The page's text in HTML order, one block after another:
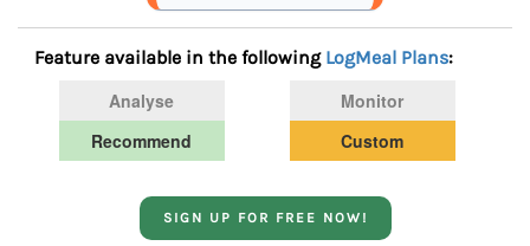
Feature available in the following LogMeal Plans:
Analyse
Monitor
Recommend
Custom
SIGN UP FOR FREE NOW!